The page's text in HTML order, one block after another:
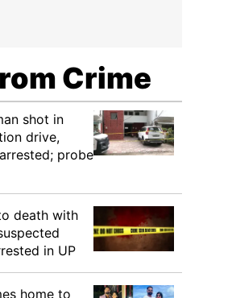
Crime
shot in
drive,
probe
death with
in UP
home to